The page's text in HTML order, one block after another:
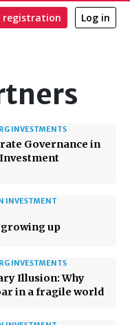
registration Log in
INVESTMENTS
Governance in
INVESTMENT
up
INVESTMENTS
Illusion: Why
in a fragile world